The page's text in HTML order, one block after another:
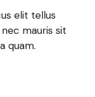
elit tellus
mauris sit
quam.